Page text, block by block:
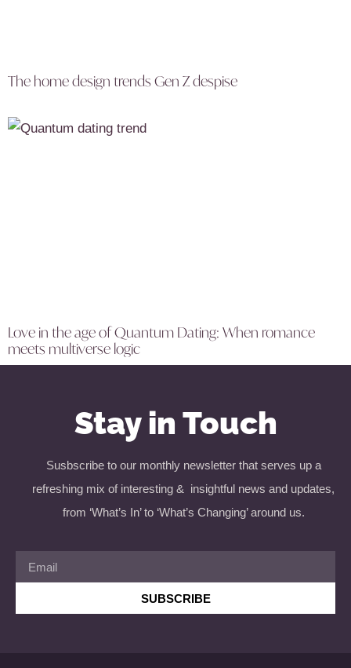
The home design trends Gen Z despise
Love in the age of Quantum Dating: When romance
meets multiverse logic
Stay in Touch
Susbscribe to our monthly newsletter that serves up a
refreshing mix of interesting & insightful news and updates,
from ‘What’s In’ to ‘What’s Changing’ around us.
SUBSCRIBE